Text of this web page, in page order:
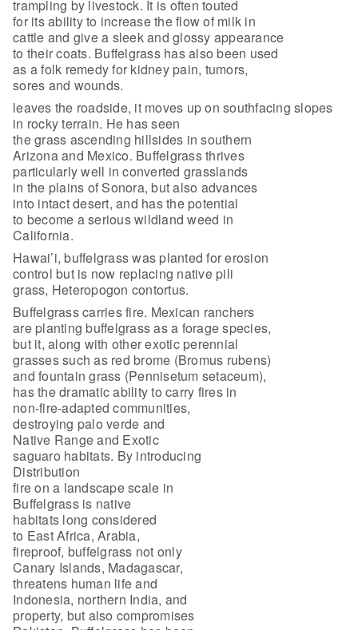
trampling by livestock. It is often touted
for its ability to increase the flow of milk in
cattle and give a sleek and glossy appearance
to their coats. Buffelgrass has also been used
as a folk remedy for kidney pain, tumors,
sores and wounds.
leaves the roadside, it moves up on southfacing slopes
in rocky terrain. He has seen
the grass ascending hillsides in southern
Arizona and Mexico. Buffelgrass thrives
particularly well in converted grasslands
in the plains of Sonora, but also advances
into intact desert, and has the potential
to become a serious wildland weed in
California.
Hawai’i, buffelgrass was planted for erosion
control but is now replacing native pili
grass, Heteropogon contortus.
Buffelgrass carries fire. Mexican ranchers
are planting buffelgrass as a forage species,
but it, along with other exotic perennial
grasses such as red brome (Bromus rubens)
and fountain grass (Pennisetum setaceum),
has the dramatic ability to carry fires in
non-fire-adapted communities,
destroying palo verde and
Native Range and Exotic
saguaro habitats. By introducing
Distribution
fire on a landscape scale in
Buffelgrass is native
habitats long considered
to East Africa, Arabia,
fireproof, buffelgrass not only
Canary Islands, Madagascar,
threatens human life and
Indonesia, northern India, and
property, but also compromises